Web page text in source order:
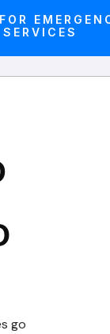
SERVICES
go